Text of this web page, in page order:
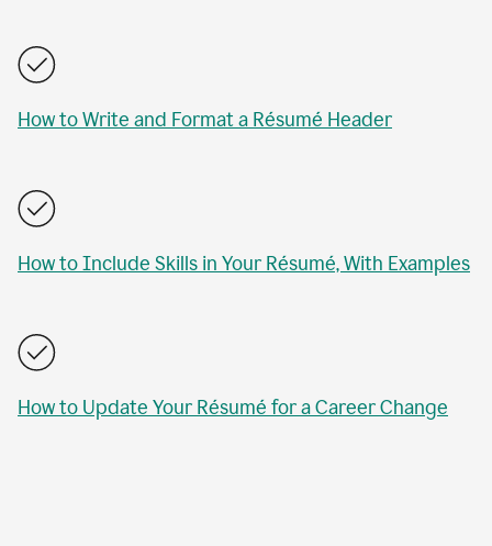
How to Write and Format a Résumé Header
How to Include Skills in Your Résumé, With Examples
How to Update Your Résumé for a Career Change